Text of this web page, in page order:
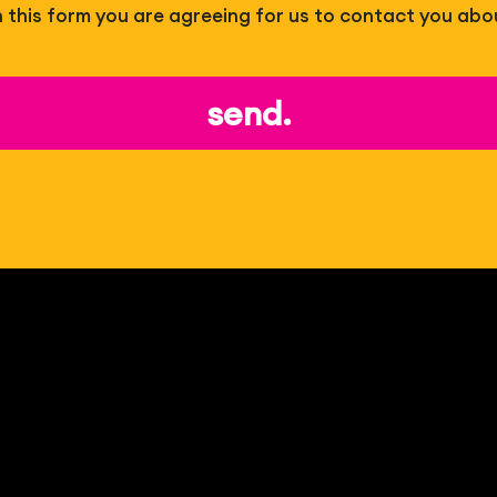
this form you are agreeing for us to contact you